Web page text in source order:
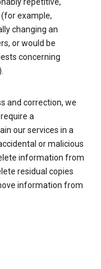
repetitive,
example,
changing an
or would be
concerning
and correction, we
a
our services in a
or malicious
information from
residual copies
information from